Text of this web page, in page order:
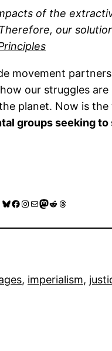
of the
our
movement
our struggles
planet. Now is
groups seeking
Bluesky
Facebook
Instagram
MailMastodon
RedditThreads
, imperialism,